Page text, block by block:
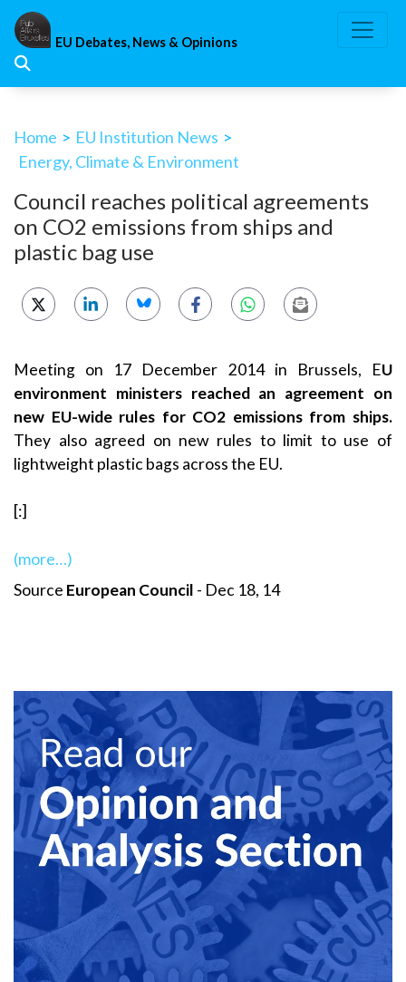
Skip
content
EU Debates, News & Opinions
Home > EU Institution News >
Energy, Climate & Environment
Council reaches political agreements
on CO2 emissions from ships and
plastic bag use
Meeting on 17 December 2014 in Brussels, EU
environment ministers reached an agreement on
new EU-wide rules for CO2 emissions from ships.
They also agreed on new rules to limit to use of
lightweight plastic bags across the EU.
[:]
(more…)
Source European Council - Dec 18, 14